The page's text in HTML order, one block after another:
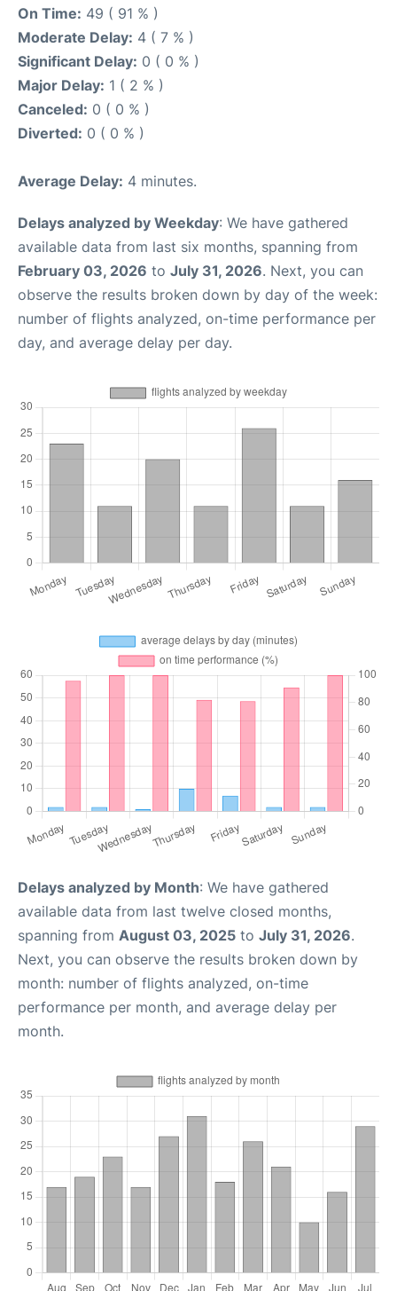
On Time: 49 ( 91 % )
Moderate Delay: 4 ( 7 % )
Significant Delay: 0 ( 0 % )
Major Delay: 1 ( 2 % )
Canceled: 0 ( 0 % )
Diverted: 0 ( 0 % )
Average Delay: 4 minutes.
Delays analyzed by Weekday: We have gathered
available data from last six months, spanning from
February 03, 2026 to July 31, 2026. Next, you can
observe the results broken down by day of the week:
number of flights analyzed, on-time performance per
day, and average delay per day.
Delays analyzed by Month: We have gathered
available data from last twelve closed months,
spanning from August 03, 2025 to July 31, 2026.
Next, you can observe the results broken down by
month: number of flights analyzed, on-time
performance per month, and average delay per
month.